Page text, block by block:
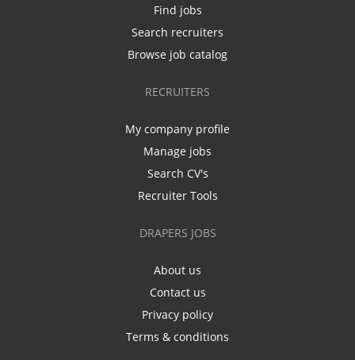
Find jobs
Search recruiters
Browse job catalog
RECRUITERS
My company profile
Manage jobs
Search CV's
Recruiter Tools
DRAPERS JOBS
About us
Contact us
Privacy policy
Terms & conditions